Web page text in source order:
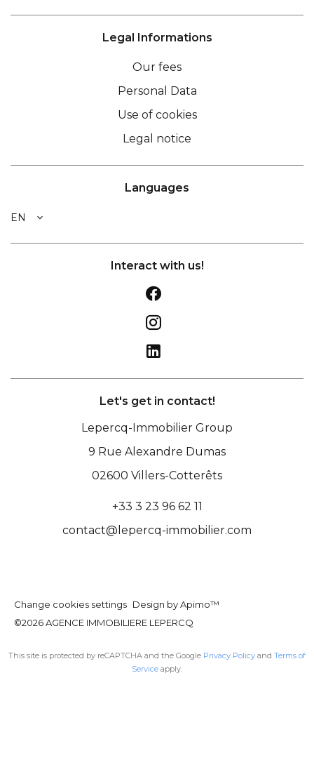
Legal Informations
Our fees
Personal Data
Use of cookies
Legal notice
Languages
EN
Interact with us!
Let's get in contact!
Lepercq-Immobilier Group
9 Rue Alexandre Dumas
02600 Villers-Cotterêts
+33 3 23 96 62 11
contact@lepercq-immobilier.com
Change cookies settings Design byApimo™
©2026 AGENCE IMMOBILIERE LEPERCQ
This site is protected by reCAPTCHA and the Google Privacy Policy and Terms of
Service apply.